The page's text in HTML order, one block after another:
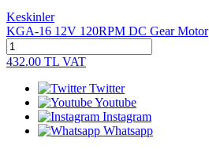
Keskinler
KGA-16 12V 120RPM DC Gear Motor
432.00 TL VAT
Twitter
Youtube
Instagram
Whatsapp